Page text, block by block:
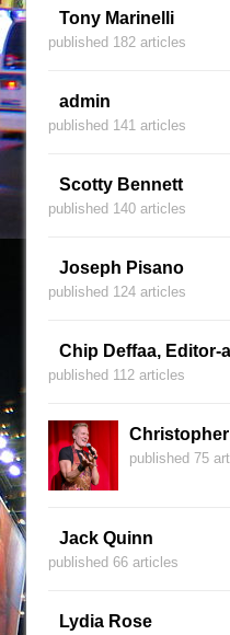
Tony Marinelli
published 182 articles
admin
published 141 articles
Scotty Bennett
published 140 articles
Joseph Pisano
published 124 articles
Chip Deffaa, Editor-
published 112 articles
Christopher
published 75
Jack Quinn
published 66 articles
Lydia Rose